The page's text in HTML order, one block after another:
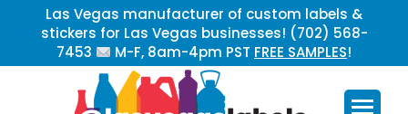
Las Vegas manufacturer of custom labels &
stickers for Las Vegas businesses! (702) 568-
7453
M-F, 8am-4pm PST FREE SAMPLES!